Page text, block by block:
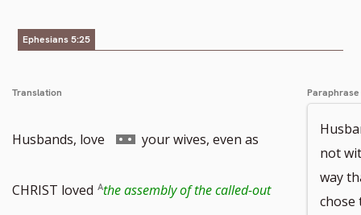
Ephesians 5:25
Translation
Husbands, love Go
to
your wives, even as
CHRIST loved the assembly of the called-out
Paraphrase
not
way